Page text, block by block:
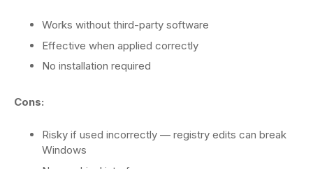
Works without third-party software
Effective when applied correctly
No installation required
Cons:
Risky if used incorrectly — registry edits can break
Windows